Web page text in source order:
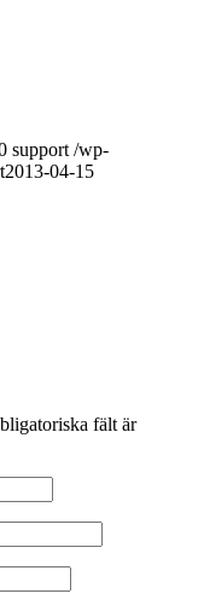
support /wp-
2013-04-15
fält är